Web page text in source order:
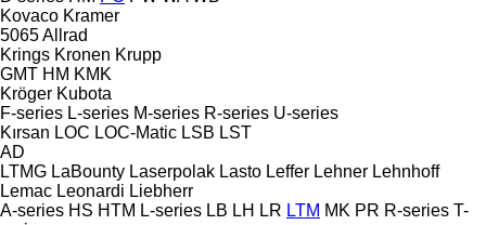
Kovaco Kramer
5065Allrad
Krings Kronen Krupp
GMT HM KMK
Kröger Kubota
F-series L-series M-series R-series U-series
Kırsan LOC LOC-Matic LSB LST
AD
LTMG LaBounty Laserpolak Lasto Leffer Lehner Lehnhoff
Lemac Leonardi Liebherr
A-series HS HTM L-series LB LH LR LTM MK PR R-series T-